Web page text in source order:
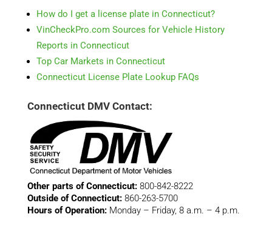
How do I get a license plate in Connecticut?
VinCheckPro.com Sources for Vehicle History
Reports in Connecticut
Top Car Markets in Connecticut
Connecticut License Plate Lookup FAQs
Connecticut DMV Contact:
Other parts of Connecticut:800-842-8222
Outside of Connecticut:860-263-5700
Hours of Operation:Monday – Friday, 8 a.m. – 4 p.m.